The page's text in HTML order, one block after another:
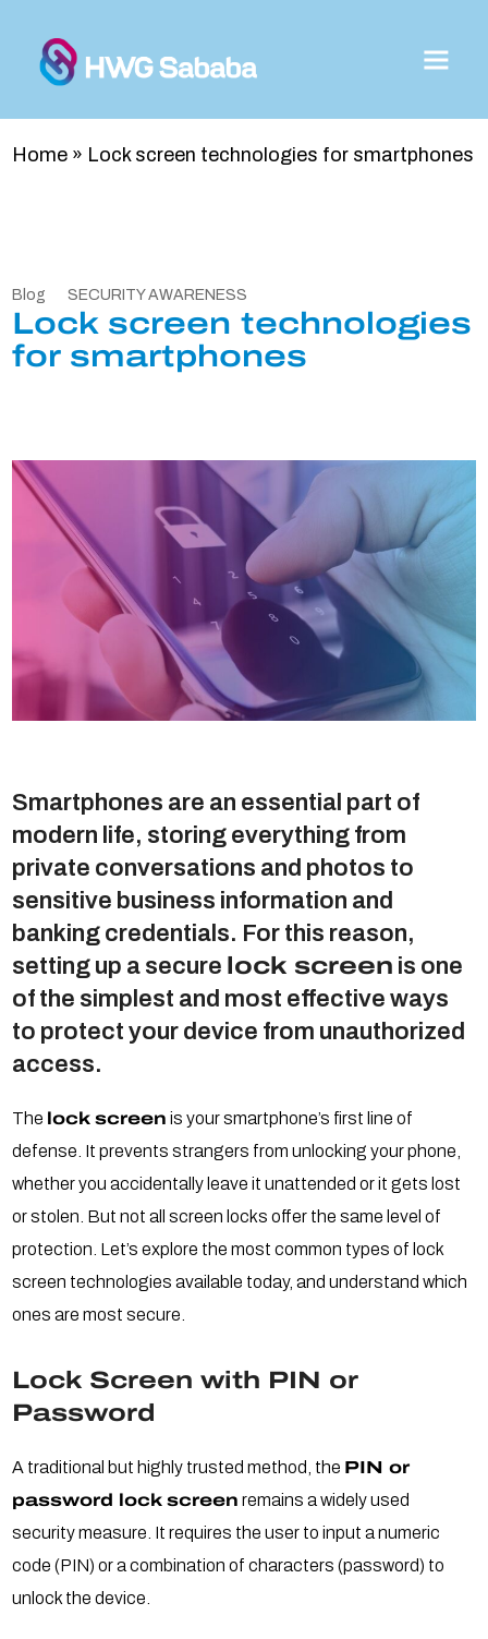
Home » Lock screen technologies for smartphones
Blog SECURITY AWARENESS
Lock screen technologies
for smartphones
Smartphones are an essential part of
modern life, storing everything from
private conversations and photos to
sensitive business information and
banking credentials. For this reason,
setting up a secure lock screen is one
of the simplest and most effective ways
to protect your device from unauthorized
access.
The lock screen is your smartphone’s first line of
defense. It prevents strangers from unlocking your phone,
whether you accidentally leave it unattended or it gets lost
or stolen. But not all screen locks offer the same level of
protection. Let’s explore the most common types of lock
screen technologies available today, and understand which
ones are most secure.
Lock Screen with PIN or
Password
A traditional but highly trusted method, the PIN or
password lock screen remains a widely used
security measure. It requires the user to input a numeric
code (PIN) or a combination of characters (password) to
unlock the device.